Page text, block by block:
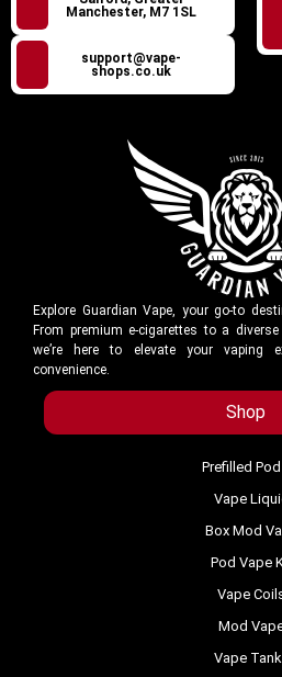
Manchester, M7 1SL
support@vape-
shops.co.uk
Explore Guardian Vape, your go-to
From premium e-cigarettes to a
we’re here to elevate your vaping
convenience.
Shop
Prefilled
Vape
Box Mod
Pod Vape
Vape
Mod
Vape